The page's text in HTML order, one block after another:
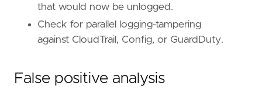
name = "Defense Evasion"
reference
"https://attack.mitre.org/tactics/
rule.investigation_fields]
"@timestamp"
"user.name",
that would now be unlogged.
Check for parallel logging-tampering
against CloudTrail, Config, or GuardDuty.
False positive analysis